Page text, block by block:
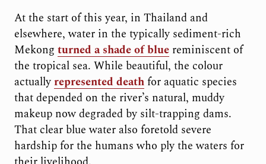
At the start of this year, in Thailand and
elsewhere, water in the typically sediment-rich
Mekong turned a shade of bluereminiscent of
the tropical sea. While beautiful, the colour
actuallyrepresented deathfor aquatic species
that depended on the river’s natural, muddy
makeup now degraded by silt-trapping dams.
That clear blue water also foretold severe
hardship for the humans who ply the waters for